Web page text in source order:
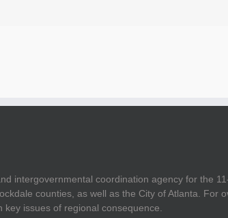
intergovernmental coordination agency for the
counties, as well as the City of Atlanta. For
issues of regional consequence.